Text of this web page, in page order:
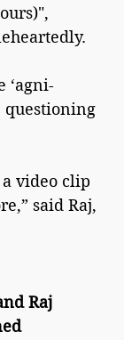
‘agni-
questioning
video clip
said Raj,
Raj